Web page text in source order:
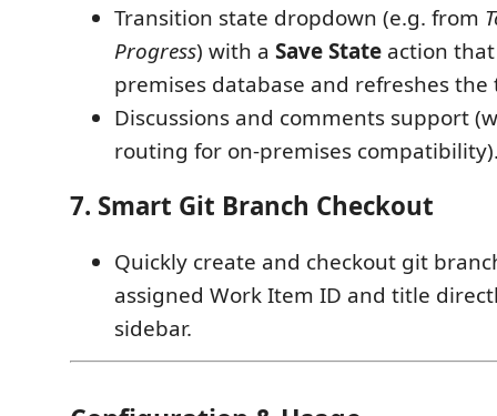
Transition state dropdown (e.g. from
Progress) with a Save State action
premises database and refreshes the
Discussions and comments support
routing for on-premises
7. Smart Git Branch Checkout
Quickly create and checkout git
assigned Work Item ID and title
sidebar.